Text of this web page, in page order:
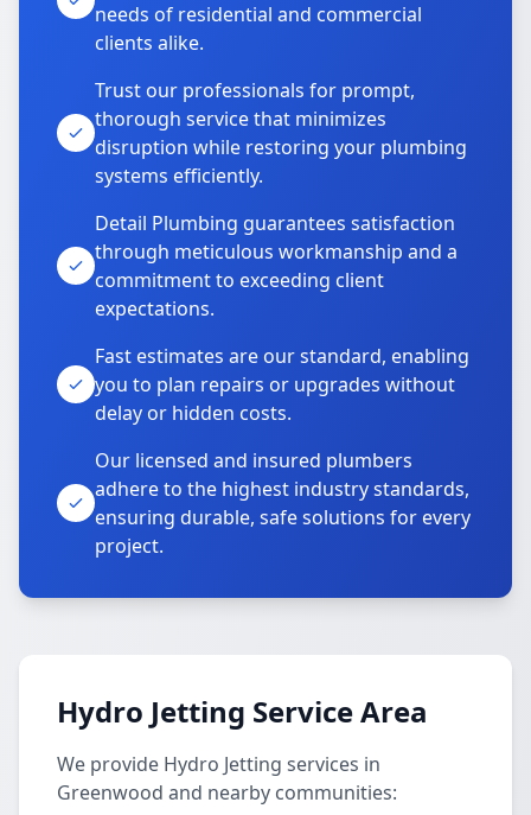
needs of residential and commercial
clients alike.
Trust our professionals for prompt,
thorough service that minimizes
disruption while restoring your plumbing
systems efficiently.
Detail Plumbing guarantees satisfaction
through meticulous workmanship and a
commitment to exceeding client
expectations.
Fast estimates are our standard, enabling
you to plan repairs or upgrades without
delay or hidden costs.
Our licensed and insured plumbers
adhere to the highest industry standards,
ensuring durable, safe solutions for every
project.
Hydro Jetting Service Area
We provide Hydro Jetting services in
Greenwood and nearby communities: